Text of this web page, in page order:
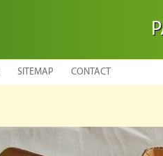
SITEMAP CONTACT